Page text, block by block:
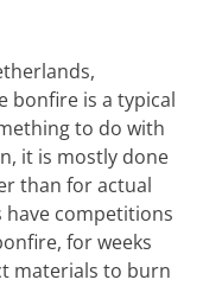
bonfire is a typical
to do with
it is mostly done
than for actual
have competitions
for weeks
materials to burn